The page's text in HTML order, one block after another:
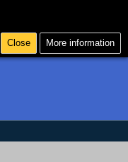
Close More information